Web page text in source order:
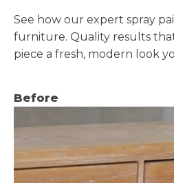
See how our expert spray
furniture. Quality results
piece a fresh, modern look
Before